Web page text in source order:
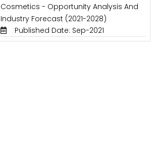
Cosmetics - Opportunity Analysis And
Industry Forecast (2021-2028)
Published Date: Sep-2021